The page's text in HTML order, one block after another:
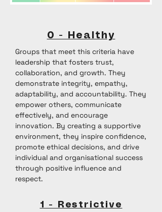
0 - Healthy
Groups that meet this criteria have
leadership that fosters trust,
collaboration, and growth. They
demonstrate integrity, empathy,
adaptability, and accountability. They
empower others, communicate
effectively, and encourage
innovation. By creating a supportive
environment, they inspire confidence,
promote ethical decisions, and drive
individual and organisational success
through positive influence and
respect.
1 - Restrictive